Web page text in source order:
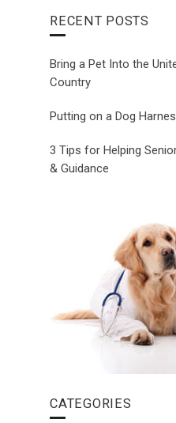
RECENT POSTS
Bring a Pet Into the
Country
Putting on a Dog
3 Tips for Helping
& Guidance
CATEGORIES